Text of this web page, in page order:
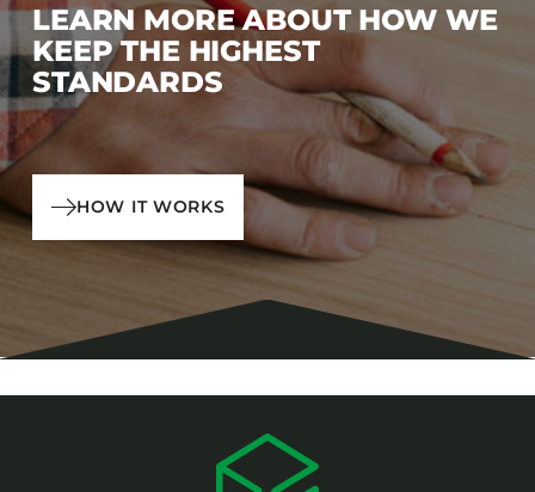
LEARN MORE ABOUT HOW WE
KEEP THE HIGHEST
STANDARDS
HOW IT WORKS